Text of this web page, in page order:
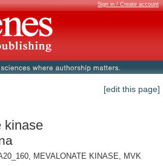
Sign in / Create account
[edit this page]
MEVALONATE KINASE, MVK